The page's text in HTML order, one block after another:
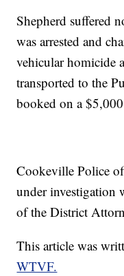
Shepherd suffered
was arrested and
vehicular homicide
transported to the
booked on a
Cookeville Police
under investigation
of the District
This article was
WTVF.